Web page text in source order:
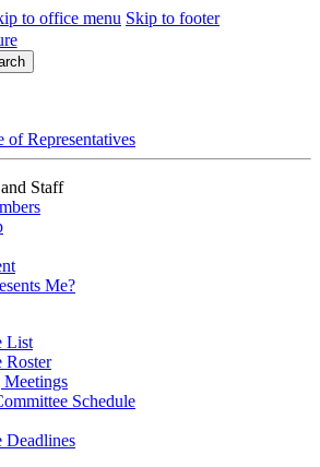
to office menu Skip to footer
of Representatives
Staff
Me?
List
Roster
Schedule
Deadlines